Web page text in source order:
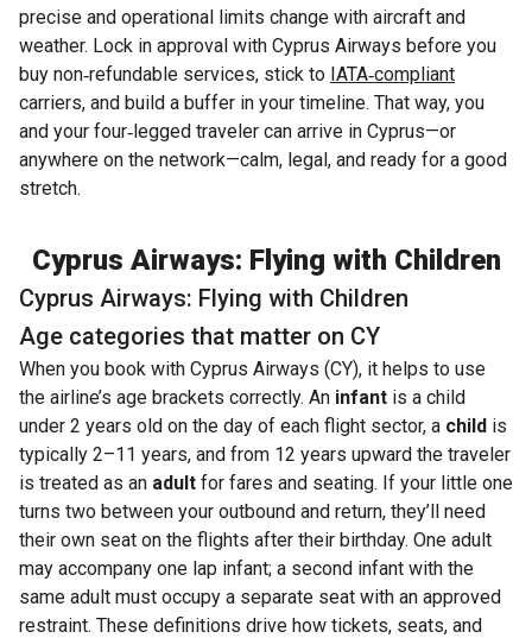
precise and operational limits change with aircraft and
weather. Lock in approval with Cyprus Airways before you
buy non‑refundable services, stick to IATA‑compliant
carriers, and build a buffer in your timeline. That way, you
and your four‑legged traveler can arrive in Cyprus—or
anywhere on the network—calm, legal, and ready for a good
stretch.
Cyprus Airways: Flying with Children
Cyprus Airways: Flying with Children
Age categories that matter on CY
When you book with Cyprus Airways (CY), it helps to use
the airline’s age brackets correctly. An infant is a child
under 2 years old on the day of each flight sector, a child is
typically 2–11 years, and from 12 years upward the traveler
is treated as an adult for fares and seating. If your little one
turns two between your outbound and return, they’ll need
their own seat on the flights after their birthday. One adult
may accompany one lap infant; a second infant with the
same adult must occupy a separate seat with an approved
restraint. These definitions drive how tickets, seats, and